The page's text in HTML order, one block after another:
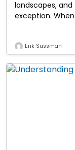
landscapes,
exception.
Erik Sussman